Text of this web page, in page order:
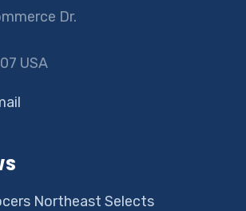
Dr.
USA
Northeast Selects